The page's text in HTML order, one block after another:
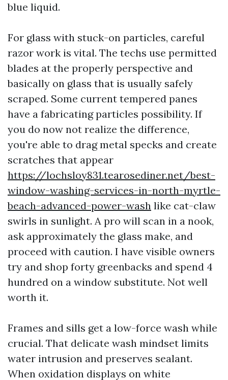
blue liquid.
For glass with stuck-on particles, careful
razor work is vital. The techs use permitted
blades at the properly perspective and
basically on glass that is usually safely
scraped. Some current tempered panes
have a fabricating particles possibility. If
you do now not realize the difference,
you're able to drag metal specks and create
scratches that appear
https://lochsloy831.tearosediner.net/best-
window-washing-services-in-north-myrtle-
beach-advanced-power-wash like cat-claw
swirls in sunlight. A pro will scan in a nook,
ask approximately the glass make, and
proceed with caution. I have visible owners
try and shop forty greenbacks and spend 4
hundred on a window substitute. Not well
worth it.
Frames and sills get a low-force wash while
crucial. That delicate wash mindset limits
water intrusion and preserves sealant.
When oxidation displays on white